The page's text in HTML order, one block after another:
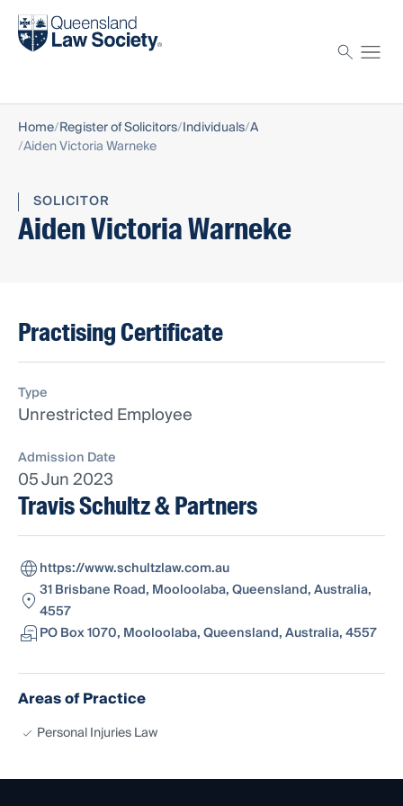
Find a solicitor
Home Register of Solicitors Individuals A
Aiden Victoria Warneke
SOLICITOR
Aiden Victoria Warneke
Practising Certificate
Type
Unrestricted Employee
Admission Date
05 Jun 2023
Travis Schultz & Partners
https://www.schultzlaw.com.au
31 Brisbane Road, Mooloolaba, Queensland, Australia,
4557
PO Box 1070, Mooloolaba, Queensland, Australia, 4557
Areas of Practice
Personal Injuries Law